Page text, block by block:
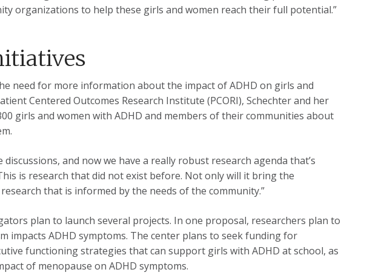
organizations to help these girls and women reach their full potential.”
need for more information about the impact of ADHD on girls and
Centered Outcomes Research Institute (PCORI), Schechter and her
girls and women with ADHD and members of their communities about
and now we have a really robust research agenda that’s
is research that did not exist before. Not only will it bring the
that is informed by the needs of the community.”
plan to launch several projects. In one proposal, researchers plan to
impacts ADHD symptoms. The center plans to seek funding for
functioning strategies that can support girls with ADHD at school, as
of menopause on ADHD symptoms.